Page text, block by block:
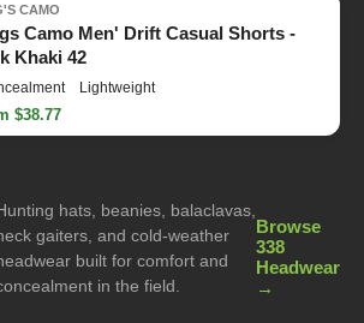
CAMO
Camo Men' Drift Casual Shorts -
Khaki 42
Lightweight
$38.77
hats, beanies, balaclavas,
gaiters, and cold-weather
built for comfort and
in the field.
Browse
338
Headwear
→